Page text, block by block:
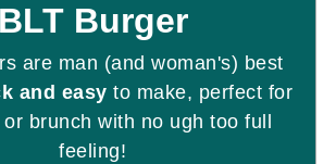
BLT Burger
are man (and woman's) best
and easy to make, perfect for
brunch with no ugh too full
feeling!